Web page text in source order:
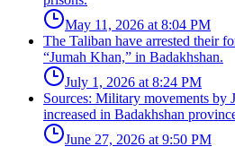
May 11, 2026 at 8:04 PM
The Taliban have arrested their
“Jumah Khan,” in Badakhshan.
July 1, 2026 at 8:24 PM
Sources: Military movements by
increased in Badakhshan
June 27, 2026 at 9:50 PM